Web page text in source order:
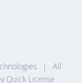
| All
Quick License